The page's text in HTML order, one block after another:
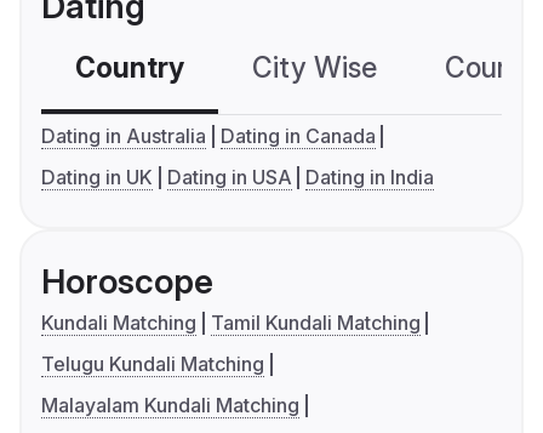
Country City Wise
Dating in Australia
Dating in Canada
Dating in UK
Dating in USA Dating in India
Horoscope
Kundali Matching
Tamil Kundali Matching
Telugu Kundali Matching
Malayalam Kundali Matching